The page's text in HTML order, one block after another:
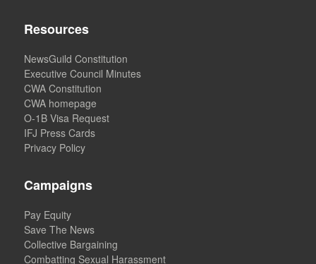
Resources
NewsGuild Constitution
Executive Council Minutes
CWA Constitution
CWA homepage
O-1B Visa Request
IFJ Press Cards
Privacy Policy
Campaigns
Pay Equity
Save The News
Collective Bargaining
Combatting Sexual Harassment